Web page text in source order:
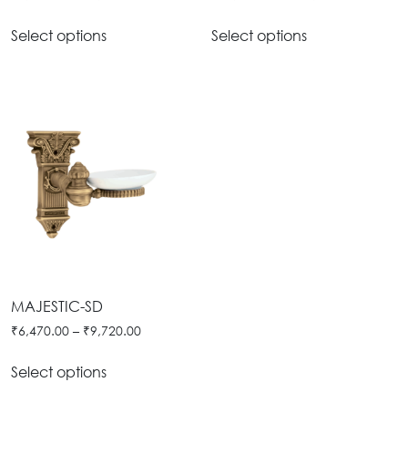
Select options Select options
MAJESTIC-SD
₹6,470.00 – ₹9,720.00
Select options